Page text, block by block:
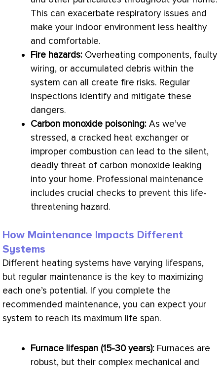
This can exacerbate respiratory issues and
make your indoor environment less healthy
and comfortable.
Fire hazards: Overheating components, faulty
wiring, or accumulated debris within the
system can all create fire risks. Regular
inspections identify and mitigate these
dangers.
Carbon monoxide poisoning: As we’ve
stressed, a cracked heat exchanger or
improper combustion can lead to the silent,
deadly threat of carbon monoxide leaking
into your home. Professional maintenance
includes crucial checks to prevent this life-
threatening hazard.
How Maintenance Impacts Different
Systems
Different heating systems have varying lifespans,
but regular maintenance is the key to maximizing
each one’s potential. If you complete the
recommended maintenance, you can expect your
system to reach its maximum life span.
Furnace lifespan (15-30 years): Furnaces are
robust, but their complex mechanical and